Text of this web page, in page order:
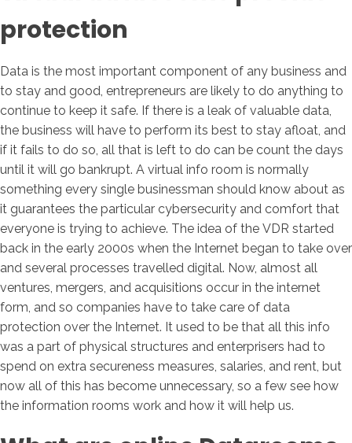
protection
Data is the most important component of any business and
to stay and good, entrepreneurs are likely to do anything to
continue to keep it safe. If there is a leak of valuable data,
the business will have to perform its best to stay afloat, and
if it fails to do so, all that is left to do can be count the days
until it will go bankrupt. A virtual info room is normally
something every single businessman should know about as
it guarantees the particular cybersecurity and comfort that
everyone is trying to achieve. The idea of the VDR started
back in the early 2000s when the Internet began to take over
and several processes travelled digital. Now, almost all
ventures, mergers, and acquisitions occur in the internet
form, and so companies have to take care of data
protection over the Internet. It used to be that all this info
was a part of physical structures and enterprisers had to
spend on extra secureness measures, salaries, and rent, but
now all of this has become unnecessary, so a few see how
the information rooms work and how it will help us.